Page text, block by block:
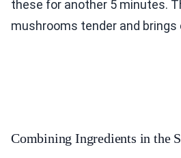
these for another 5 minutes.
mushrooms tender and brings
Combining Ingredients in the